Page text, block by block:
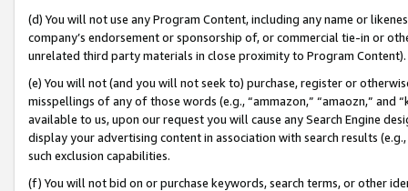
(d) You will not use any Program Content, including any name or
company’s endorsement or sponsorship of, or commercial tie-in or
unrelated third party materials in close proximity to Program Content).
(e) You will not (and you will not seek to) purchase, register or
misspellings of any of those words (e.g., “ammazon,” “amaozn,” and
available to us, upon our request you will cause any Search Engine
display your advertising content in association with search results
such exclusion capabilities.
(f) You will not bid on or purchase keywords, search terms, or other